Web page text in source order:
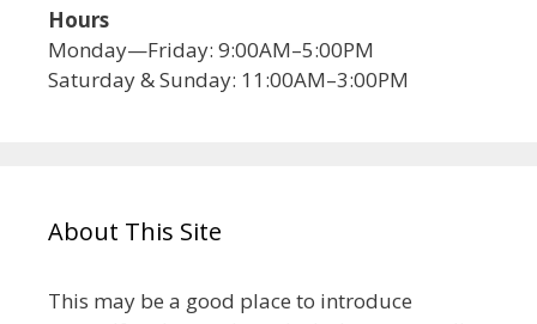
Hours
Monday—Friday: 9:00AM–5:00PM
Saturday & Sunday: 11:00AM–3:00PM
About This Site
This may be a good place to introduce